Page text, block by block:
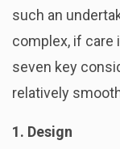
such an
complex, if care
seven key
relatively
1. Design